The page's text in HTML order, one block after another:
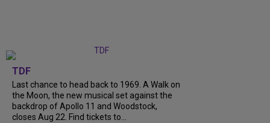
TDF
Last chance to head back to 1969. A Walk on
the Moon, the new musical set against the
backdrop of Apollo 11 and Woodstock,
closes Aug 22. Find tickets to...